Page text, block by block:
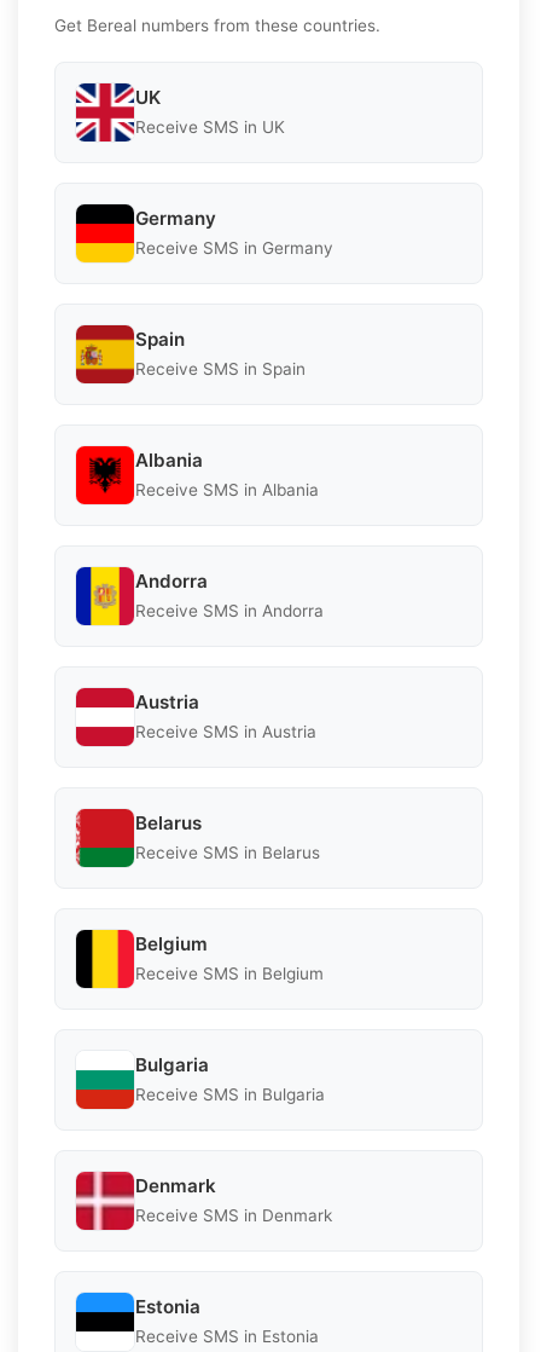
Get Bereal numbers from these countries.
UK
Receive SMS in UK
Germany
Receive SMS in Germany
Spain
Receive SMS in Spain
Albania
Receive SMS in Albania
Andorra
Receive SMS in Andorra
Austria
Receive SMS in Austria
Belarus
Receive SMS in Belarus
Belgium
Receive SMS in Belgium
Bulgaria
Receive SMS in Bulgaria
Denmark
Receive SMS in Denmark
Estonia
Receive SMS in Estonia